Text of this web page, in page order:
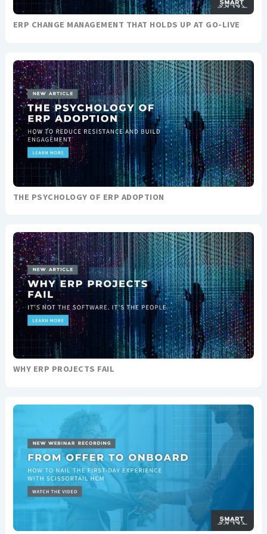
ERP CHANGE MANAGEMENT THAT HOLDS UP AT GO-LIVE
THE PSYCHOLOGY OF ERP ADOPTION
WHY ERP PROJECTS FAIL